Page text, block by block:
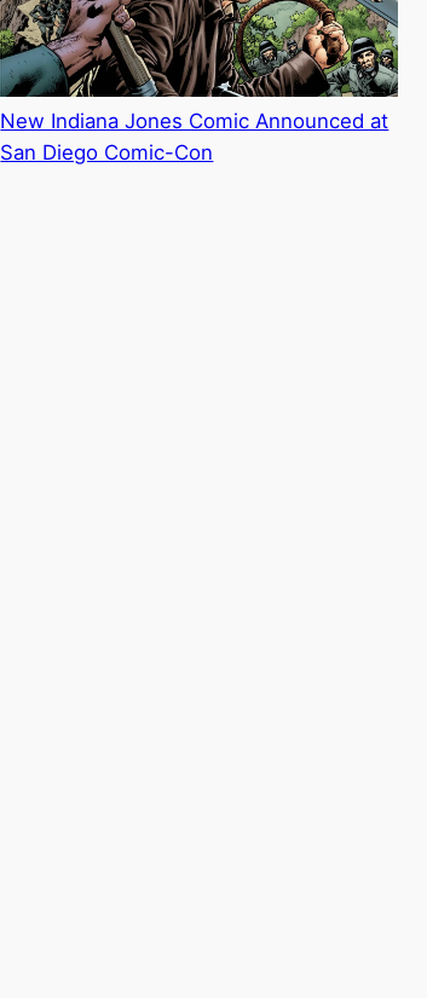
New Indiana Jones Comic Announced at
San Diego Comic-Con